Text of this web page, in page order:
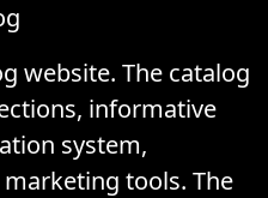
website. The catalog
informative
system,
tools. The